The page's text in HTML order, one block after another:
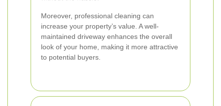
Moreover, professional cleaning can
increase your property’s value. A well-
maintained driveway enhances the overall
look of your home, making it more attractive
to potential buyers.